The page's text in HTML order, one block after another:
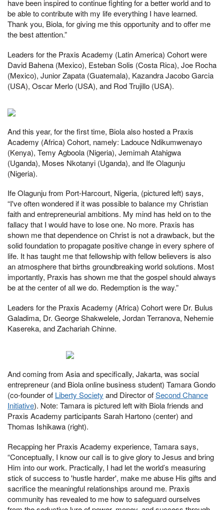
have been inspired to continue fighting for a better world and to
be able to contribute with my life everything I have learned.
Thank you, Biola, for giving me this opportunity and to offer me
the best attention.”
Leaders for the Praxis Academy (Latin America) Cohort were
David Bahena (Mexico), Esteban Solis (Costa Rica), Joe Rocha
(Mexico), Junior Zapata (Guatemala), Kazandra Jacobo Garcia
(USA), Oscar Merlo (USA), and Rod Trujillo (USA).
And this year, for the first time, Biola also hosted a Praxis
Academy (Africa) Cohort, namely: Ladouce Ndikumwenayo
(Kenya), Temy Agboola (Nigeria), Jemimah Atahigwa
(Uganda), Moses Nkotanyi (Uganda), and Ife Olagunju
(Nigeria).
Ife Olagunju from Port-Harcourt, Nigeria, (pictured left) says,
“I've often wondered if it was possible to balance my Christian
faith and entrepreneurial ambitions. My mind has held on to the
fallacy that I would have to lose one. No more. Praxis has
shown me that dependence on Christ is not a drawback, but the
solid foundation to propagate positive change in every sphere of
life. It has taught me that fellowship with fellow believers is also
an atmosphere that births groundbreaking world solutions. Most
importantly, Praxis has shown me that the gospel should always
be at the center of all we do. Redemption is the way.”
Leaders for the Praxis Academy (Africa) Cohort were Dr. Bulus
Galadima, Dr. George Shakwelele, Jordan Terranova, Nehemie
Kasereka, and Zachariah Chinne.
And coming from Asia and specifically, Jakarta, was social
entrepreneur (and Biola online business student) Tamara Gondo
(co-founder of Liberty Society and Director ofSecond Chance
Initiative). Note: Tamara is pictured left with Biola friends and
Praxis Academy participants Sarah Hartono (center) and
Thomas Ishikawa (right).
Recapping her Praxis Academy experience, Tamara says,
“Conceptually, I know our call is to give glory to Jesus and bring
Him into our work. Practically, I had let the world’s measuring
stick of success to 'hustle harder', make me abuse His gifts and
sacrifice the meaningful relationships around me. Praxis
community has revealed to me how to safeguard ourselves